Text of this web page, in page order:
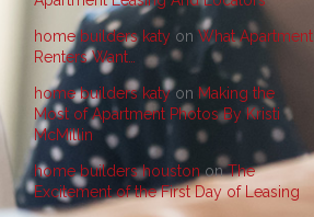
home builders katy on What Apartment
Renters Want…
home builders katyon Making the
Most of Apartment Photos By Kristi
McMillin
home builders houstononThe
Excitement of the First Day of Leasing